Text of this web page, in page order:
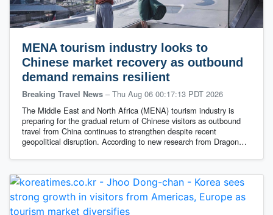
MENA tourism industry looks to
Chinese market recovery as outbound
demand remains resilient
Breaking Travel News – Thu Aug 06 00:17:13 PDT 2026
The Middle East and North Africa (MENA) tourism industry is
preparing for the gradual return of Chinese visitors as outbound
travel from China continues to strengthen despite recent
geopolitical disruption. According to new research from Dragon…